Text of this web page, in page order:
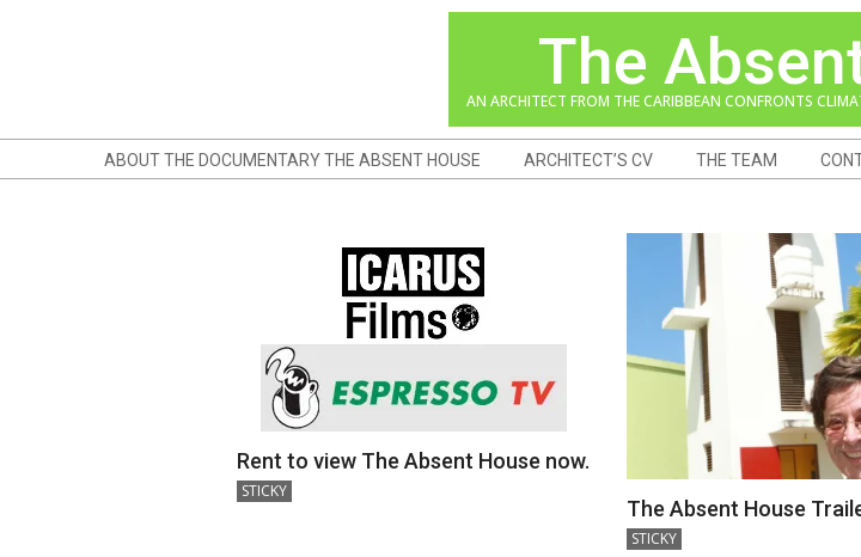
The
AN ARCHITECT FROM THE CARIBBEAN CONFRONTS
Menu
ABOUT THE DOCUMENTARY THE ABSENT HOUSE ARCHITECT’S CV THE TEAM
Rent to view The Absent House now.
STICKY
2018-
The Absent House
STICKY
2018-